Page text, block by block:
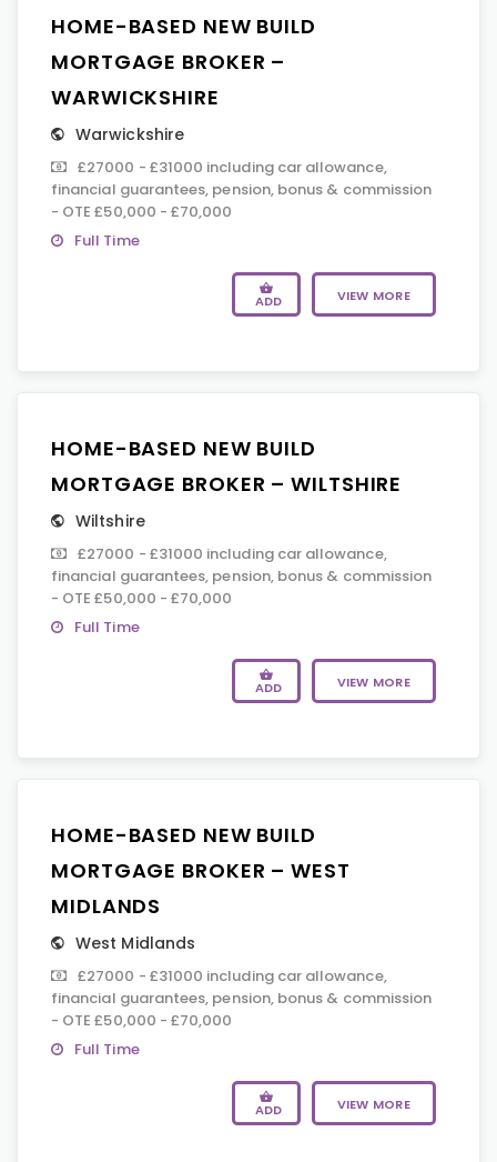
HOME-BASED NEW BUILD
MORTGAGE BROKER –
WARWICKSHIRE
Warwickshire
£27000 - £31000 including car allowance,
financial guarantees, pension, bonus & commission
- OTE £50,000 - £70,000
Full Time
ADD VIEW MORE
HOME-BASED NEW BUILD
MORTGAGE BROKER – WILTSHIRE
Wiltshire
£27000 - £31000 including car allowance,
financial guarantees, pension, bonus & commission
- OTE £50,000 - £70,000
Full Time
ADD VIEW MORE
HOME-BASED NEW BUILD
MORTGAGE BROKER – WEST
MIDLANDS
West Midlands
£27000 - £31000 including car allowance,
financial guarantees, pension, bonus & commission
- OTE £50,000 - £70,000
Full Time
ADD VIEW MORE